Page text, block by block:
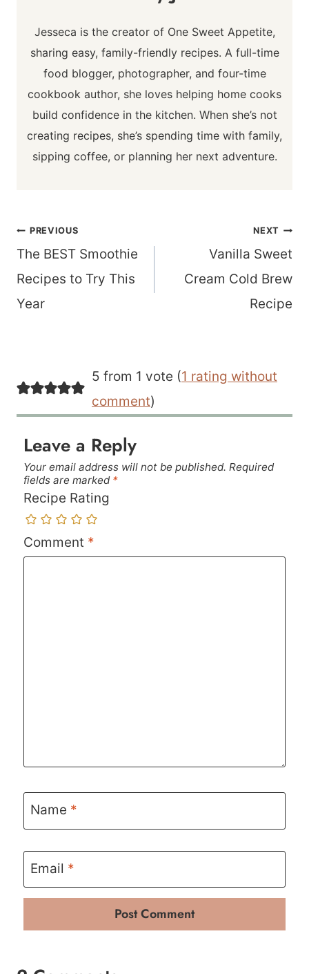
Jesseca is the creator of One Sweet Appetite,
sharing easy, family-friendly recipes. A full-time
food blogger, photographer, and four-time
cookbook author, she loves helping home cooks
build confidence in the kitchen. When she’s not
creating recipes, she’s spending time with family,
sipping coffee, or planning her next adventure.
Post
navigation
PREVIOUS
The BEST Smoothie
Recipes to Try This
Year
NEXT
Vanilla Sweet
Cream Cold Brew
Recipe
5 from 1 vote (1 rating without
comment)
Leave a Reply
Your email address will not be published. Required
fields are marked *
Recipe Rating
Comment *
Name *
Email *